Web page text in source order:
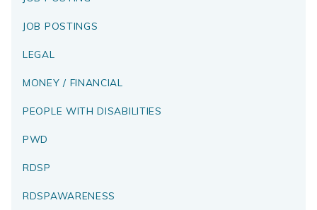
JOB POSTINGS
LEGAL
MONEY / FINANCIAL
PEOPLE WITH DISABILITIES
PWD
RDSP
RDSPAWARENESS